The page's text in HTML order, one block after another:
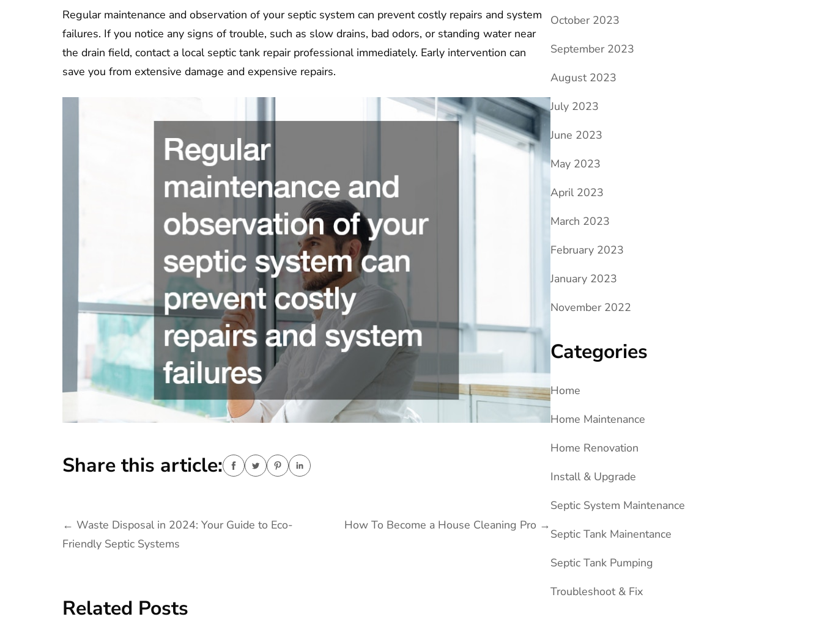
Regular maintenance and observation of your septic system can prevent costly repairs and system
failures. If you notice any signs of trouble, such as slow drains, bad odors, or standing water near
the drain field, contact a local septic tank repair professional immediately. Early intervention can
save you from extensive damage and expensive repairs.
Share this article:
Post
navigation
← Waste Disposal in 2024: Your Guide to Eco-
Friendly Septic Systems
How To Become a House Cleaning Pro →
Related Posts
October 2023
September 2023
August 2023
July 2023
June 2023
May 2023
April 2023
March 2023
February 2023
January 2023
November 2022
Categories
Home
Home Maintenance
Home Renovation
Install & Upgrade
Septic System Maintenance
Septic Tank Mainentance
Septic Tank Pumping
Troubleshoot & Fix